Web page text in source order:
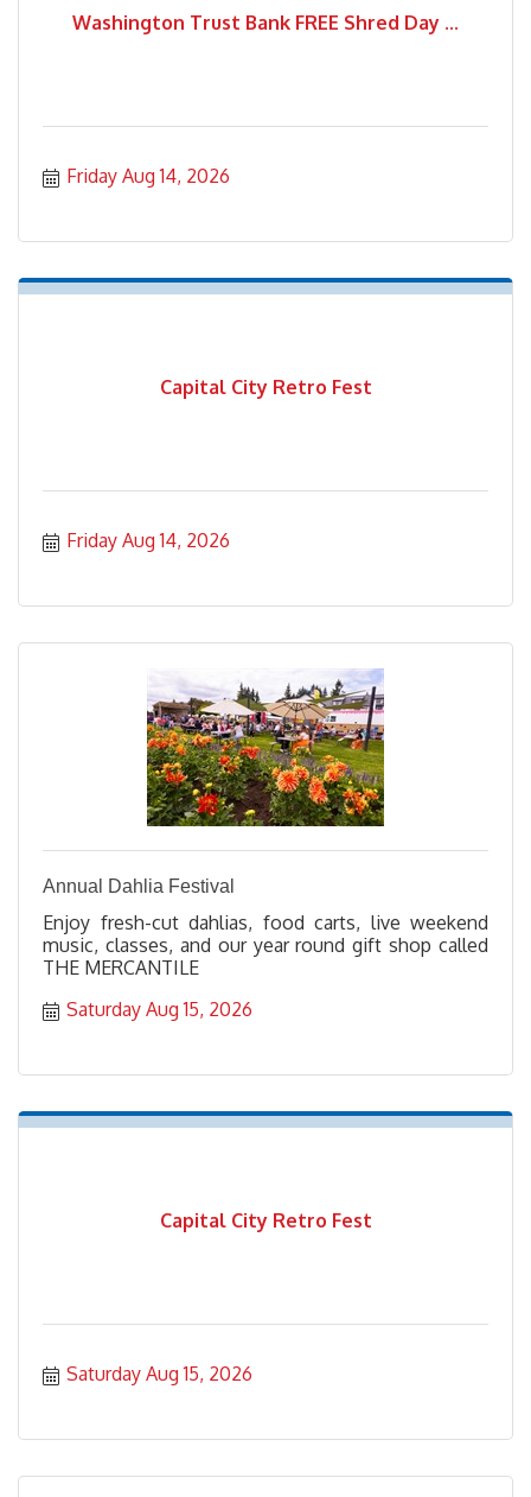
Washington Trust Bank FREE Shred Day ...
Friday Aug 14, 2026
Capital City Retro Fest
Friday Aug 14, 2026
Annual Dahlia Festival
Enjoy fresh-cut dahlias, food carts, live weekend
music, classes, and our year round gift shop called
THE MERCANTILE
Saturday Aug 15, 2026
Capital City Retro Fest
Saturday Aug 15, 2026